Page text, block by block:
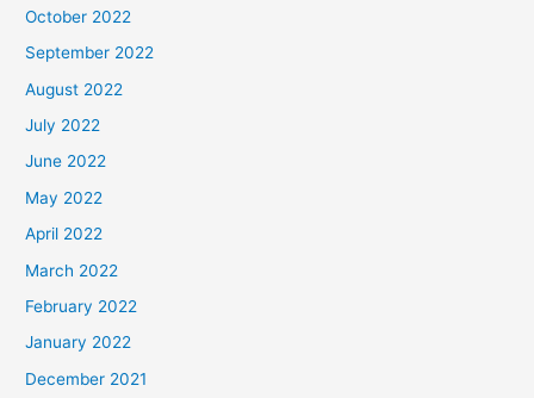
October 2022
September 2022
August 2022
July 2022
June 2022
May 2022
April 2022
March 2022
February 2022
January 2022
December 2021